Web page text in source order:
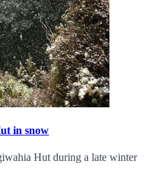
in snow
Hut during a late winter